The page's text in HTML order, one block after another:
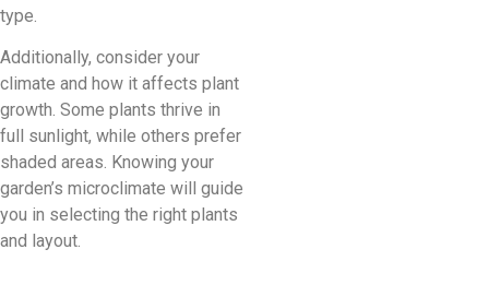
type.
Additionally, consider your
climate and how it affects plant
growth. Some plants thrive in
full sunlight, while others prefer
shaded areas. Knowing your
garden’s microclimate will guide
you in selecting the right plants
and layout.